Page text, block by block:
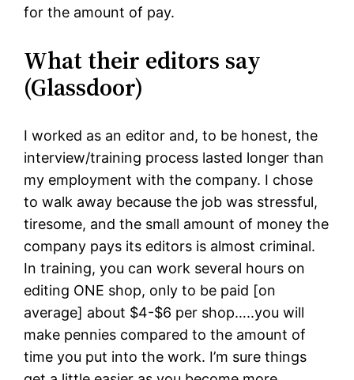
for the amount of pay.
What their editors say
(Glassdoor)
I worked as an editor and, to be honest, the
interview/training process lasted longer than
my employment with the company. I chose
to walk away because the job was stressful,
tiresome, and the small amount of money the
company pays its editors is almost criminal.
In training, you can work several hours on
editing ONE shop, only to be paid [on
average] about $4-$6 per shop…..you will
make pennies compared to the amount of
time you put into the work. I’m sure things